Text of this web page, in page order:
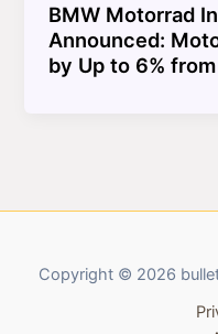
BMW Motorrad
Announced:
by Up to 6%
Copyright © 2026